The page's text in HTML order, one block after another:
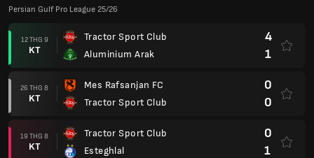
Persian Gulf Pro League 25/26
12 THG 9
KT
Tractor Sport Club
Aluminium Arak
4
1
26 THG 8
KT
Mes Rafsanjan FC
Tractor Sport Club
0
0
19 THG 8
KT
Tractor Sport Club
Esteghlal
0
1